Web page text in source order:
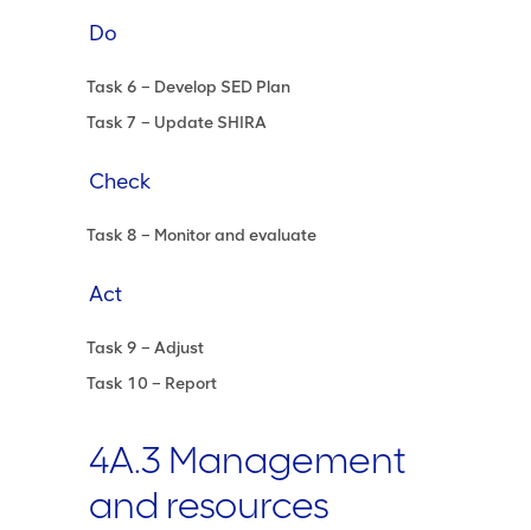
Do
Task 6 – Develop SED Plan
Task 7 – Update SHIRA
Check
Task 8 – Monitor and evaluate
Act
Task 9 – Adjust
Task 10 – Report
4A.3 Management
and resources